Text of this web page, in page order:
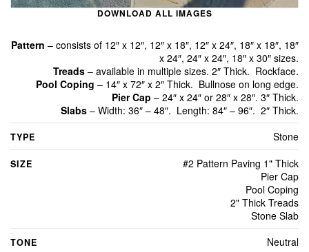
DOWNLOAD ALL IMAGES
Pattern – consists of 12″ x 12″, 12″ x 18″, 12″ x 24″, 18″ x 18″, 18″
x 24″, 24″ x 24″, 18″ x 30″ sizes.
Treads – available in multiple sizes. 2″ Thick. Rockface.
Pool Coping – 14″ x 72″ x 2″ Thick. Bullnose on long edge.
Pier Cap – 24″ x 24″ or 28″ x 28″. 3″ Thick.
Slabs – Width: 36″ – 48″. Length: 84″ – 96″. 2″ Thick.
TYPE Stone
SIZE
#2 Pattern Paving 1" Thick
Pier Cap
Pool Coping
2" Thick Treads
Stone Slab
TONE Neutral